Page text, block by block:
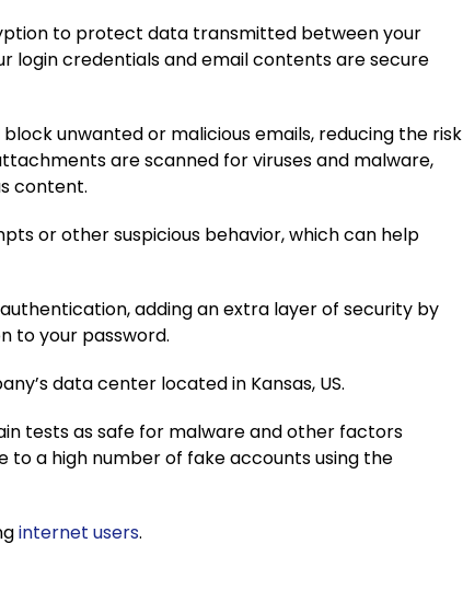
to protect data transmitted between your
login credentials and email contents are secure
unwanted or malicious emails, reducing the risk
are scanned for viruses and malware,
content.
or other suspicious behavior, which can help
adding an extra layer of security by
to your password.
data center located in Kansas, US.
tests as safe for malware and other factors
to a high number of fake accounts using the
internet users.